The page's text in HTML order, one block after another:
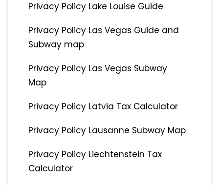
Privacy Policy Lake Louise Guide
Privacy Policy Las Vegas Guide and
Subway map
Privacy Policy Las Vegas Subway
Map
Privacy Policy Latvia Tax Calculator
Privacy Policy Lausanne Subway Map
Privacy Policy Liechtenstein Tax
Calculator